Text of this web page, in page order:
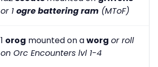
or 1 ogre battering ram (MToF)
1 orog mounted on aworg or roll
on Orc Encounters lvl 1-4